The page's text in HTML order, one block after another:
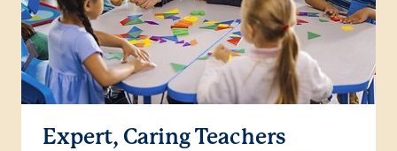
Expert, Caring Teachers